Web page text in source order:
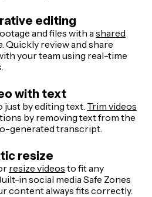
editing
and files with a shared
Quickly review and share
your team using real-time
with text
just by editing text. Trim videos
by removing text from the
generated transcript.
resize
resize videos to fit any
in social media Safe Zones
content always fits correctly.